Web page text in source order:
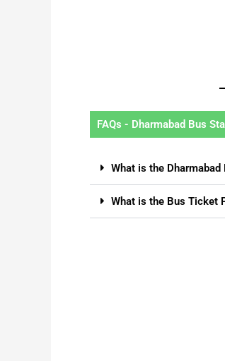
FAQs - Dharmabad Bus
What is the Dharmabad
What is the Bus Ticket